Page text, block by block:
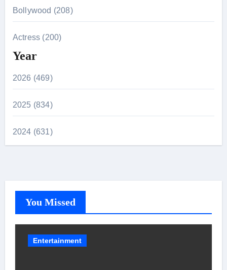
Bollywood (208)
Actress (200)
Year
2026 (469)
2025 (834)
2024 (631)
You Missed
Entertainment